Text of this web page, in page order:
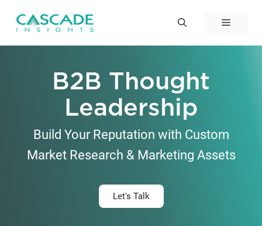
Menu
B2B Thought
Leadership
Build Your Reputation with Custom
Market Research & Marketing Assets
Let's Talk